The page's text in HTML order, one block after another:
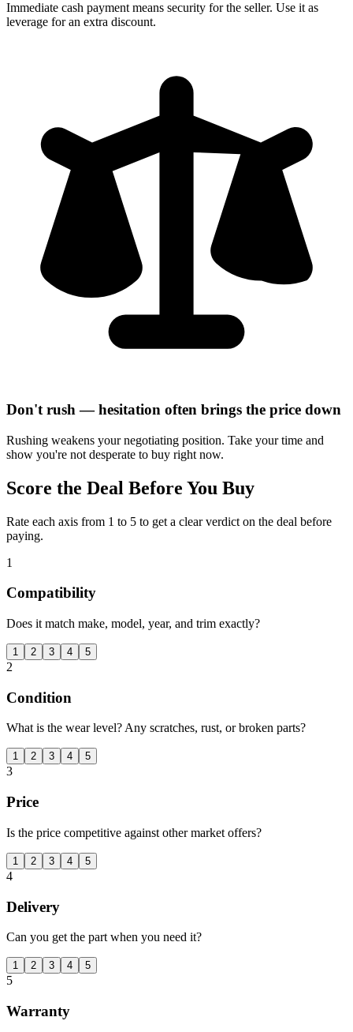
Immediate cash payment means security for the seller. Use it as
leverage for an extra discount.
Don't rush — hesitation often brings the price down
Rushing weakens your negotiating position. Take your time and
show you're not desperate to buy right now.
Score the Deal Before You Buy
Rate each axis from 1 to 5 to get a clear verdict on the deal before
paying.
1
Compatibility
Does it match make, model, year, and trim exactly?
1 2 3 4 5
2
Condition
What is the wear level? Any scratches, rust, or broken parts?
1 2 3 4 5
3
Price
Is the price competitive against other market offers?
1 2 3 4 5
4
Delivery
Can you get the part when you need it?
1 2 3 4 5
5
Warranty